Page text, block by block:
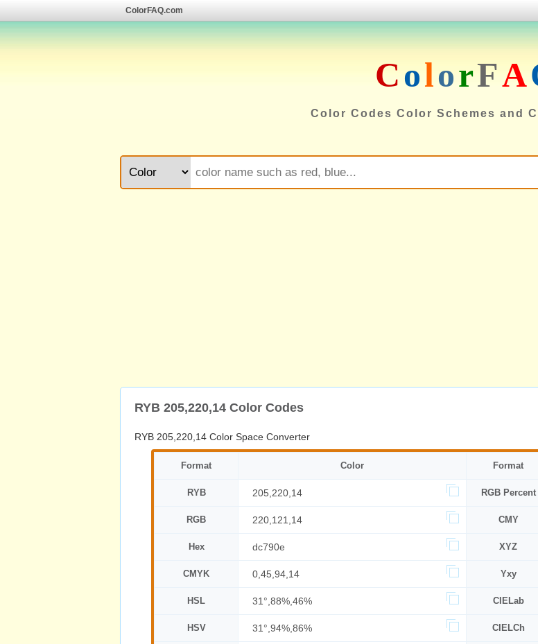
ColorFAQ.com
ColorFA
Color Codes Color Schemes and
RYB 205,220,14 Color Codes
RYB 205,220,14 Color Space Converter
Format Color Format
RYB 205,220,14 RGB Percent
RGB 220,121,14 CMY
Hex dc790e XYZ
CMYK 0,45,94,14 Yxy
HSL 31°,88%,46% CIELab
HSV 31°,94%,86% CIELCh